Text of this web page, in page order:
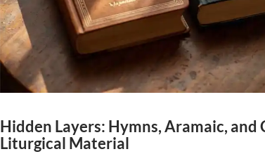
Hidden Layers: Hymns, Aramaic, and
Liturgical Material